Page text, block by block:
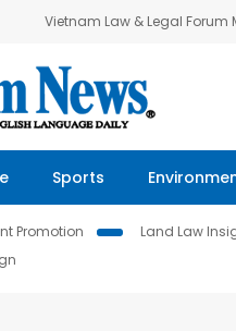
Vietnam Law & Legal Forum
Sports
Promotion Land Law